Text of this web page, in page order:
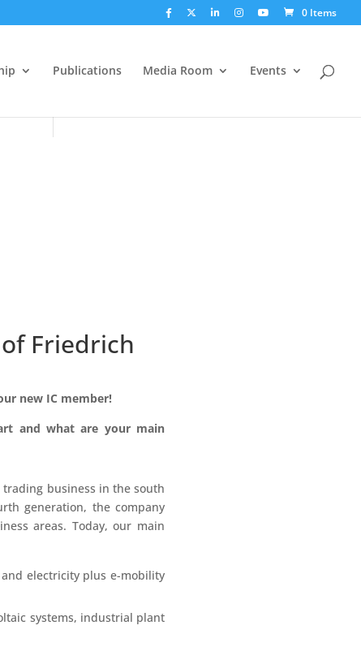
0 Items
Publications Media Room Events
Friedrich
new IC member!
and what are your main
trading business in the south
generation, the company
areas. Today, our main
electricity plus e-mobility
systems, industrial plant